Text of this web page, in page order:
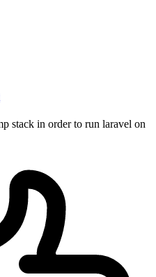
stack in order to run laravel on